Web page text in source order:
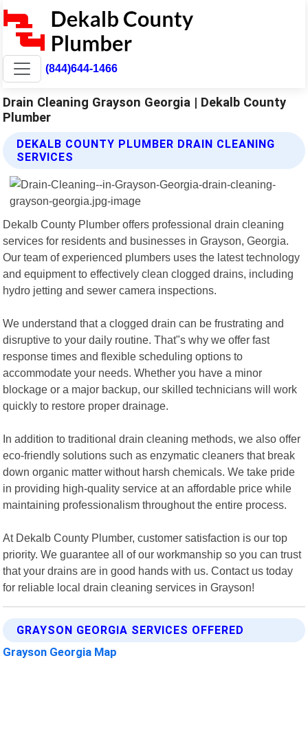
(844)644-1466
Drain Cleaning Grayson Georgia | Dekalb County
Plumber
DEKALB COUNTY PLUMBER DRAIN CLEANING
SERVICES
Dekalb County Plumber offers professional drain cleaning
services for residents and businesses in Grayson, Georgia.
Our team of experienced plumbers uses the latest technology
and equipment to effectively clean clogged drains, including
hydro jetting and sewer camera inspections.
We understand that a clogged drain can be frustrating and
disruptive to your daily routine. That"s why we offer fast
response times and flexible scheduling options to
accommodate your needs. Whether you have a minor
blockage or a major backup, our skilled technicians will work
quickly to restore proper drainage.
In addition to traditional drain cleaning methods, we also offer
eco-friendly solutions such as enzymatic cleaners that break
down organic matter without harsh chemicals. We take pride
in providing high-quality service at an affordable price while
maintaining professionalism throughout the entire process.
At Dekalb County Plumber, customer satisfaction is our top
priority. We guarantee all of our workmanship so you can trust
that your drains are in good hands with us. Contact us today
for reliable local drain cleaning services in Grayson!
GRAYSON GEORGIA SERVICES OFFERED
Grayson Georgia Map